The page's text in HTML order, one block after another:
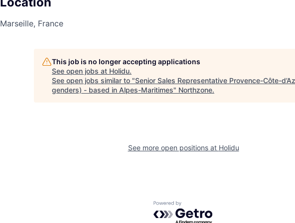
Marseille, France
This job is no longer accepting applications
See open jobs at Holidu.
See open jobs similar to "Senior Sales Representative Provence-Côte-
genders) - based in Alpes-Maritimes" Northzone.
See more open positions at Holidu
Powered by Getro.com